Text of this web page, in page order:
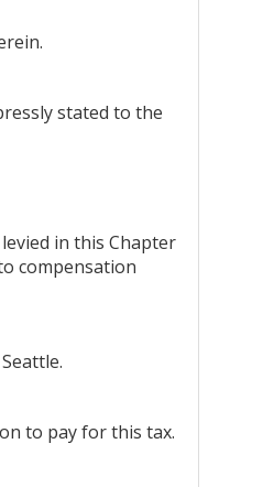
stated to the
in this Chapter
compensation
to pay for this tax.